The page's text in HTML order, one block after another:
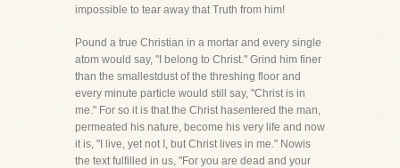
impossible to tear away that Truth from him!
Pound a true Christian in a mortar and every single
atom would say, "I belong to Christ." Grind him finer
than the smallestdust of the threshing floor and
every minute particle would still say, "Christ is in
me." For so it is that the Christ hasentered the man,
permeated his nature, become his very life and now
it is, "I live, yet not I, but Christ lives in me." Nowis
the text fulfilled in us, "For you are dead and your